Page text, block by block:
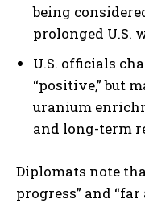
being
prolonged U.S.
U.S. officials
“positive,” but
uranium
and long-term
Diplomats note
progress” and